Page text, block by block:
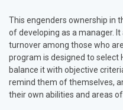
This engenders ownership in
of developing as a manager.
turnover among those who
program is designed to select
balance it with objective
remind them of themselves,
their own abilities and areas